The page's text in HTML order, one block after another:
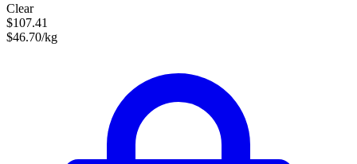
Clear
$107.41
$46.70/kg